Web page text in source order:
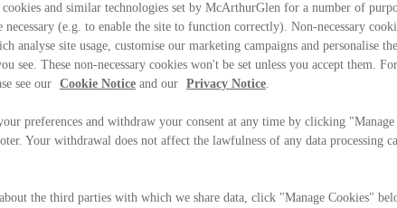
cookies and similar technologies set by McArthurGlen for a number of
necessary (e.g. to enable the site to function correctly). Non-necessary
analyse site usage, customise our marketing campaigns and personalise the
see. These non-necessary cookies won't be set unless you accept them.
see our Cookie Notice and our Privacy Notice.
preferences and withdraw your consent at any time by clicking "Manage
Your withdrawal does not affect the lawfulness of any data processing
the third parties with which we share data, click "Manage Cookies"